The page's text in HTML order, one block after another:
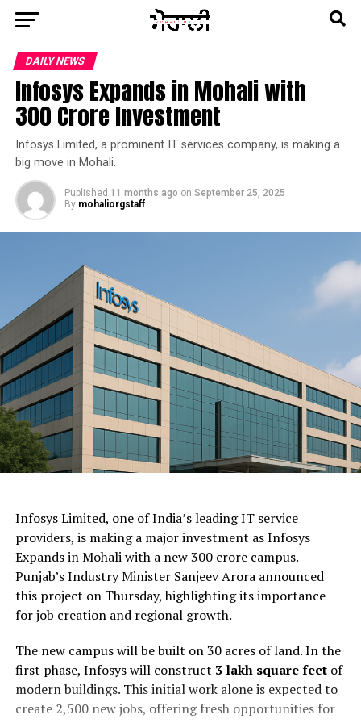
DAILY NEWS
Infosys Expands in Mohali with
₹300 Crore Investment
Infosys Limited, a prominent IT services company, is making a
big move in Mohali.
Published 11 months ago on September 25, 2025
By mohaliorgstaff
ChatGPT Generated (Not a Real Image)
Infosys Limited, one of India’s leading IT service
providers, is making a major investment as Infosys
Expands in Mohali with a new ₹300 crore campus.
Punjab’s Industry Minister Sanjeev Arora announced
this project on Thursday, highlighting its importance
for job creation and regional growth.
The new campus will be built on 30 acres of land. In the
first phase, Infosys will construct 3 lakh square feetof
modern buildings. This initial work alone is expected to
create 2,500 new jobs, offering fresh opportunities for